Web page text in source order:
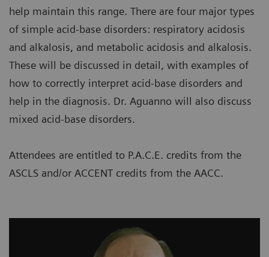
help maintain this range. There are four major types
of simple acid-base disorders: respiratory acidosis
and alkalosis, and metabolic acidosis and alkalosis.
These will be discussed in detail, with examples of
how to correctly interpret acid-base disorders and
help in the diagnosis. Dr. Aguanno will also discuss
mixed acid-base disorders.
Attendees are entitled to P.A.C.E. credits from the
ASCLS and/or ACCENT credits from the AACC.